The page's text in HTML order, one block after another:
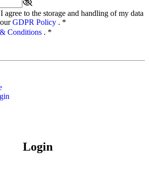
to the storage and handling of my data
GDPR Policy . *
Conditions . *
Login